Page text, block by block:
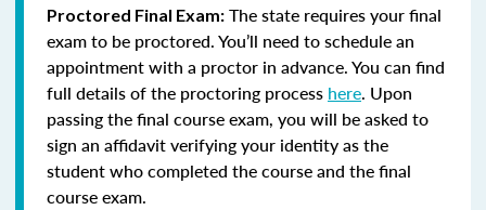
Proctored Final Exam: The state requires your final
exam to be proctored. You’ll need to schedule an
appointment with a proctor in advance. You can find
full details of the proctoring process here. Upon
passing the final course exam, you will be asked to
sign an affidavit verifying your identity as the
student who completed the course and the final
course exam.